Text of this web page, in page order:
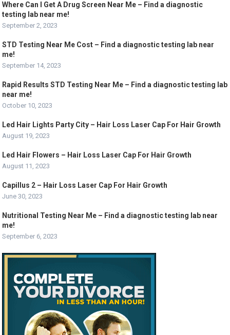
Where Can I Get A Drug Screen Near Me – Find a diagnostic
testing lab near me!
September 2, 2023
STD Testing Near Me Cost – Find a diagnostic testing lab near
me!
September 14, 2023
Rapid Results STD Testing Near Me – Find a diagnostic testing lab
near me!
October 10, 2023
Led Hair Lights Party City – Hair Loss Laser Cap For Hair Growth
August 19, 2023
Led Hair Flowers – Hair Loss Laser Cap For Hair Growth
August 11, 2023
Capillus 2 – Hair Loss Laser Cap For Hair Growth
June 30, 2023
Nutritional Testing Near Me – Find a diagnostic testing lab near
me!
September 6, 2023